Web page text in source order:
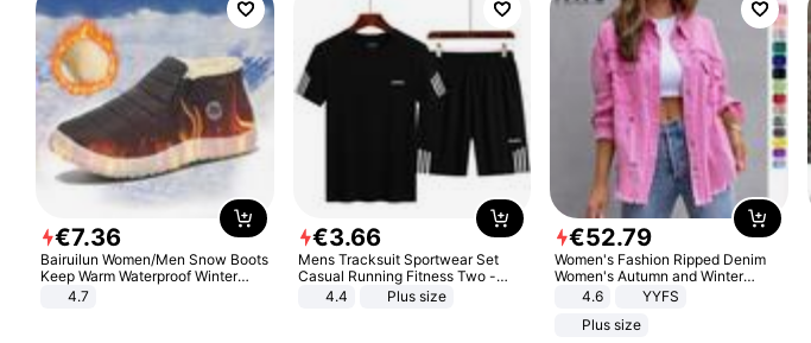
€7.36
Bairuilun Women/Men Snow Boots
Keep Warm Waterproof Winter
Shoes
4.7
€3.66
Mens Tracksuit Sportwear Set
Casual Running Fitness Two -
Piece Set
4.4 Plus size
€52.79
Women's Fashion Ripped Denim
Women's Autumn and Winter
Long-sleeved Casual Lapel Top
4.6
YYFS
Plus size